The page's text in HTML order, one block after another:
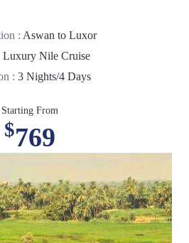
: Aswan to Luxor
Luxury Nile Cruise
: 3 Nights/4 Days
Starting From
$769